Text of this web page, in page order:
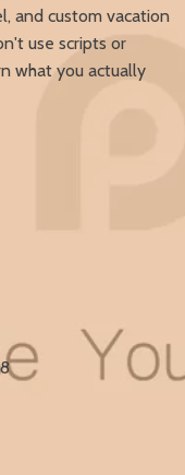
and custom vacation
use scripts or
what you actually